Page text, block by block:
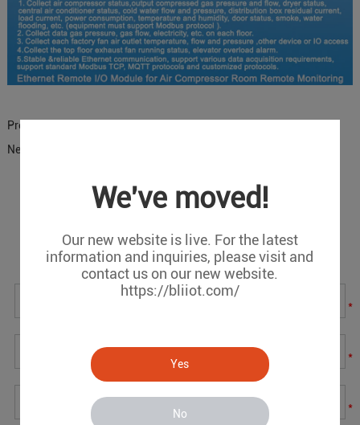
We've moved!
Our new website is live. For the latest
information and inquiries, please visit and
contact us on our new website.
https://bliiot.com/
Yes
No
Previous:
Next:
Message
If you have any suggestions or question for us.Please
contact us.
*
*
*